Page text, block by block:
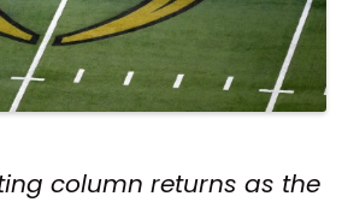
column returns as the